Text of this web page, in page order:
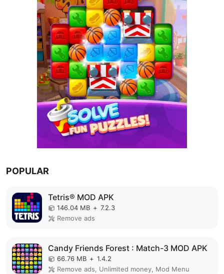
POPULAR
Tetris® MOD APK
146.04 MB + 7.2.3
Remove ads
Candy Friends Forest : Match-3 MOD APK
66.76 MB + 1.4.2
Remove ads, Unlimited money, Mod Menu